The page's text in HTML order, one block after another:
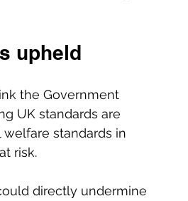
upheld
the Government
UK standards are
standards in
risk.
directly undermine